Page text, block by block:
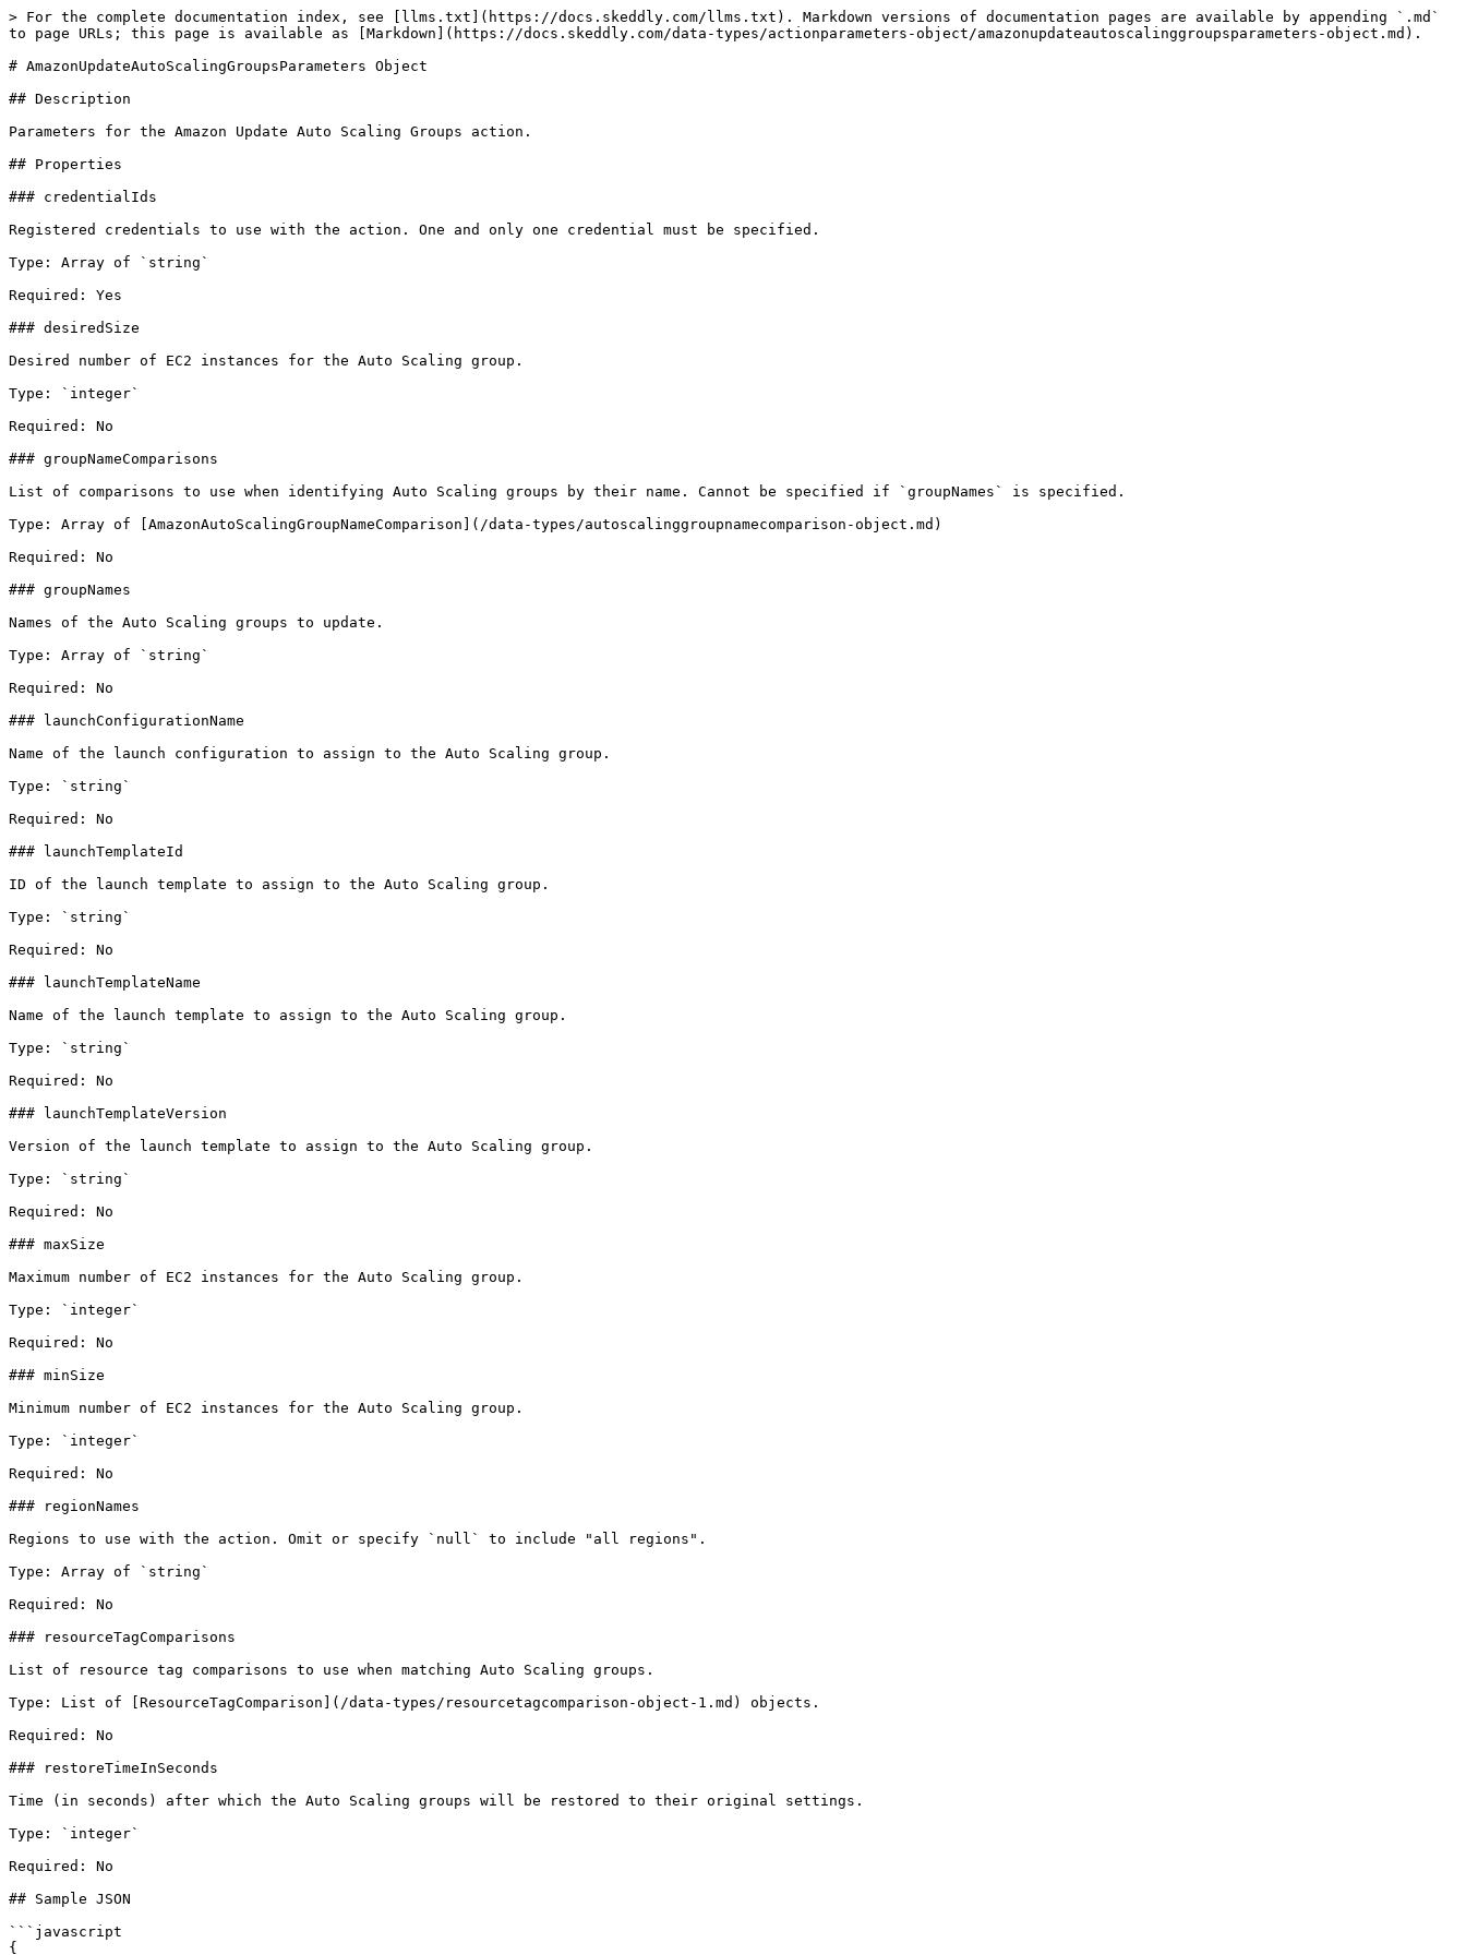
> For the complete documentation index, see [llms.txt](https://docs.skeddly.com/llms.txt). Markdown versions of documentation pages are available by appending `.md`
to page URLs; this page is available as [Markdown](https://docs.skeddly.com/data-types/actionparameters-object/amazonupdateautoscalinggroupsparameters-object.md).
# AmazonUpdateAutoScalingGroupsParameters Object
## Description
Parameters for the Amazon Update Auto Scaling Groups action.
## Properties
### credentialIds
Registered credentials to use with the action. One and only one credential must be specified.
Type: Array of `string`
Required: Yes
### desiredSize
Desired number of EC2 instances for the Auto Scaling group.
Type: `integer`
Required: No
### groupNameComparisons
List of comparisons to use when identifying Auto Scaling groups by their name. Cannot be specified if `groupNames` is specified.
Type: Array of [AmazonAutoScalingGroupNameComparison](/data-types/autoscalinggroupnamecomparison-object.md)
Required: No
### groupNames
Names of the Auto Scaling groups to update.
Type: Array of `string`
Required: No
### launchConfigurationName
Name of the launch configuration to assign to the Auto Scaling group.
Type: `string`
Required: No
### launchTemplateId
ID of the launch template to assign to the Auto Scaling group.
Type: `string`
Required: No
### launchTemplateName
Name of the launch template to assign to the Auto Scaling group.
Type: `string`
Required: No
### launchTemplateVersion
Version of the launch template to assign to the Auto Scaling group.
Type: `string`
Required: No
### maxSize
Maximum number of EC2 instances for the Auto Scaling group.
Type: `integer`
Required: No
### minSize
Minimum number of EC2 instances for the Auto Scaling group.
Type: `integer`
Required: No
### regionNames
Regions to use with the action. Omit or specify `null` to include "all regions".
Type: Array of `string`
Required: No
### resourceTagComparisons
List of resource tag comparisons to use when matching Auto Scaling groups.
Type: List of [ResourceTagComparison](/data-types/resourcetagcomparison-object-1.md) objects.
Required: No
### restoreTimeInSeconds
Time (in seconds) after which the Auto Scaling groups will be restored to their original settings.
Type: `integer`
Required: No
## Sample JSON
```javascript
{